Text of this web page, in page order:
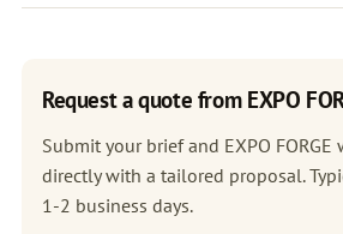
Request a quote from EXPO
Submit your brief and EXPO
directly with a tailored proposal.
1-2 business days.